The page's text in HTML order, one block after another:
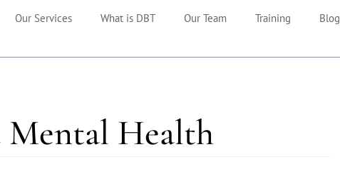
Our Services What is DBT Our Team Training Blog
Mental Health